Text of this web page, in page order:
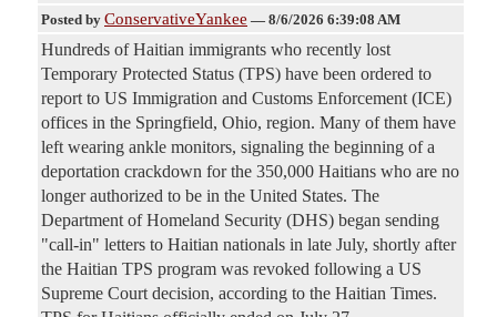
Posted by ConservativeYankee — 8/6/2026 6:39:08 AM
Hundreds of Haitian immigrants who recently lost
Temporary Protected Status (TPS) have been ordered to
report to US Immigration and Customs Enforcement (ICE)
offices in the Springfield, Ohio, region. Many of them have
left wearing ankle monitors, signaling the beginning of a
deportation crackdown for the 350,000 Haitians who are no
longer authorized to be in the United States. The
Department of Homeland Security (DHS) began sending
"call-in" letters to Haitian nationals in late July, shortly after
the Haitian TPS program was revoked following a US
Supreme Court decision, according to the Haitian Times.